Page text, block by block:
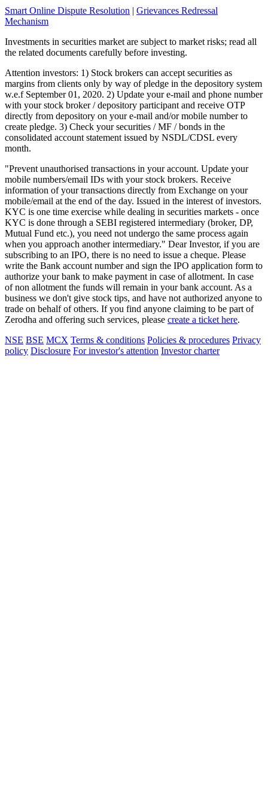
Smart Online Dispute Resolution | Grievances Redressal
Mechanism
Investments in securities market are subject to market risks; read all
the related documents carefully before investing.
Attention investors: 1) Stock brokers can accept securities as
margins from clients only by way of pledge in the depository system
w.e.f September 01, 2020. 2) Update your e-mail and phone number
with your stock broker / depository participant and receive OTP
directly from depository on your e-mail and/or mobile number to
create pledge. 3) Check your securities / MF / bonds in the
consolidated account statement issued by NSDL/CDSL every
month.
"Prevent unauthorised transactions in your account. Update your
mobile numbers/email IDs with your stock brokers. Receive
information of your transactions directly from Exchange on your
mobile/email at the end of the day. Issued in the interest of investors.
KYC is one time exercise while dealing in securities markets - once
KYC is done through a SEBI registered intermediary (broker, DP,
Mutual Fund etc.), you need not undergo the same process again
when you approach another intermediary." Dear Investor, if you are
subscribing to an IPO, there is no need to issue a cheque. Please
write the Bank account number and sign the IPO application form to
authorize your bank to make payment in case of allotment. In case
of non allotment the funds will remain in your bank account. As a
business we don't give stock tips, and have not authorized anyone to
trade on behalf of others. If you find anyone claiming to be part of
Zerodha and offering such services, please create a ticket here.
NSE BSE MCX Terms & conditions Policies & procedures Privacy
policy Disclosure For investor's attention Investor charter